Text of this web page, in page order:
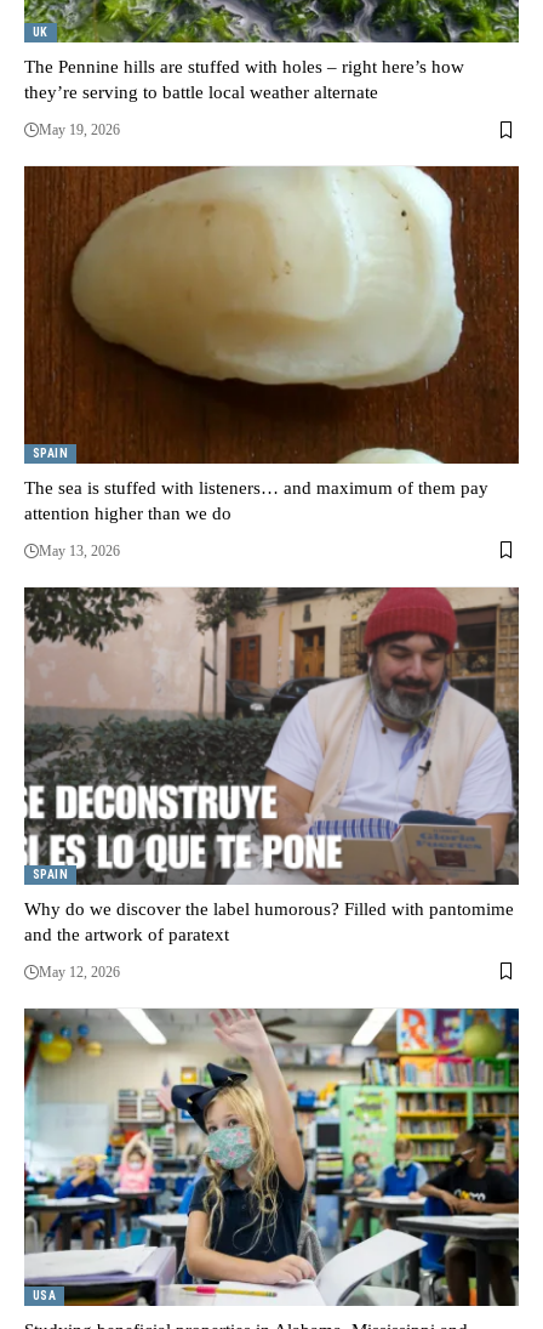
UK
The Pennine hills are stuffed with holes – right here’s how
they’re serving to battle local weather alternate
May 19, 2026
SPAIN
The sea is stuffed with listeners… and maximum of them pay
attention higher than we do
May 13, 2026
SPAIN
Why do we discover the label humorous? Filled with pantomime
and the artwork of paratext
May 12, 2026
USA